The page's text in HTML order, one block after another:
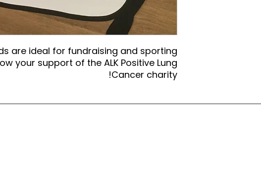
are ideal for fundraising and sporting
your support of the ALK Positive Lung
Cancer charity!